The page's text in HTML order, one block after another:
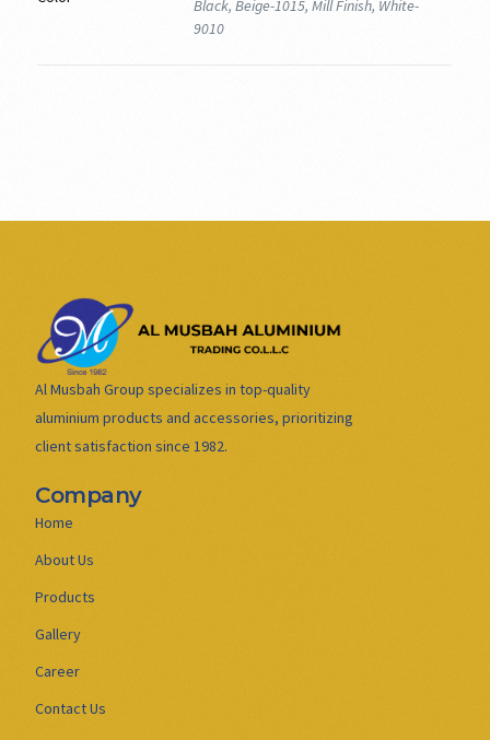
Black, Beige-1015, Mill Finish, White-
9010
Al Musbah Group specializes in top-quality
aluminium products and accessories, prioritizing
client satisfaction since 1982.
Company
Home
About Us
Products
Gallery
Career
Contact Us